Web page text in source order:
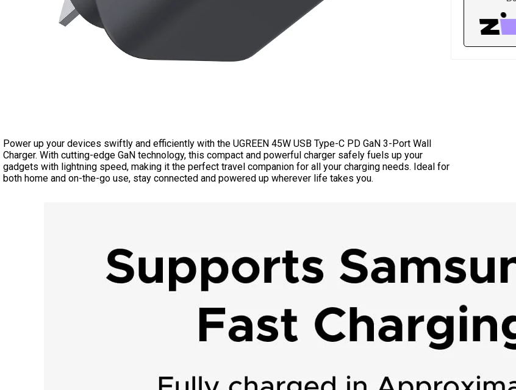
Power up your devices swiftly and efficiently with the UGREEN 45W USB Type-C PD GaN 3-Port Wall
Charger. With cutting-edge GaN technology, this compact and powerful charger safely fuels up your
gadgets with lightning speed, making it the perfect travel companion for all your charging needs. Ideal for
both home and on-the-go use, stay connected and powered up wherever life takes you.